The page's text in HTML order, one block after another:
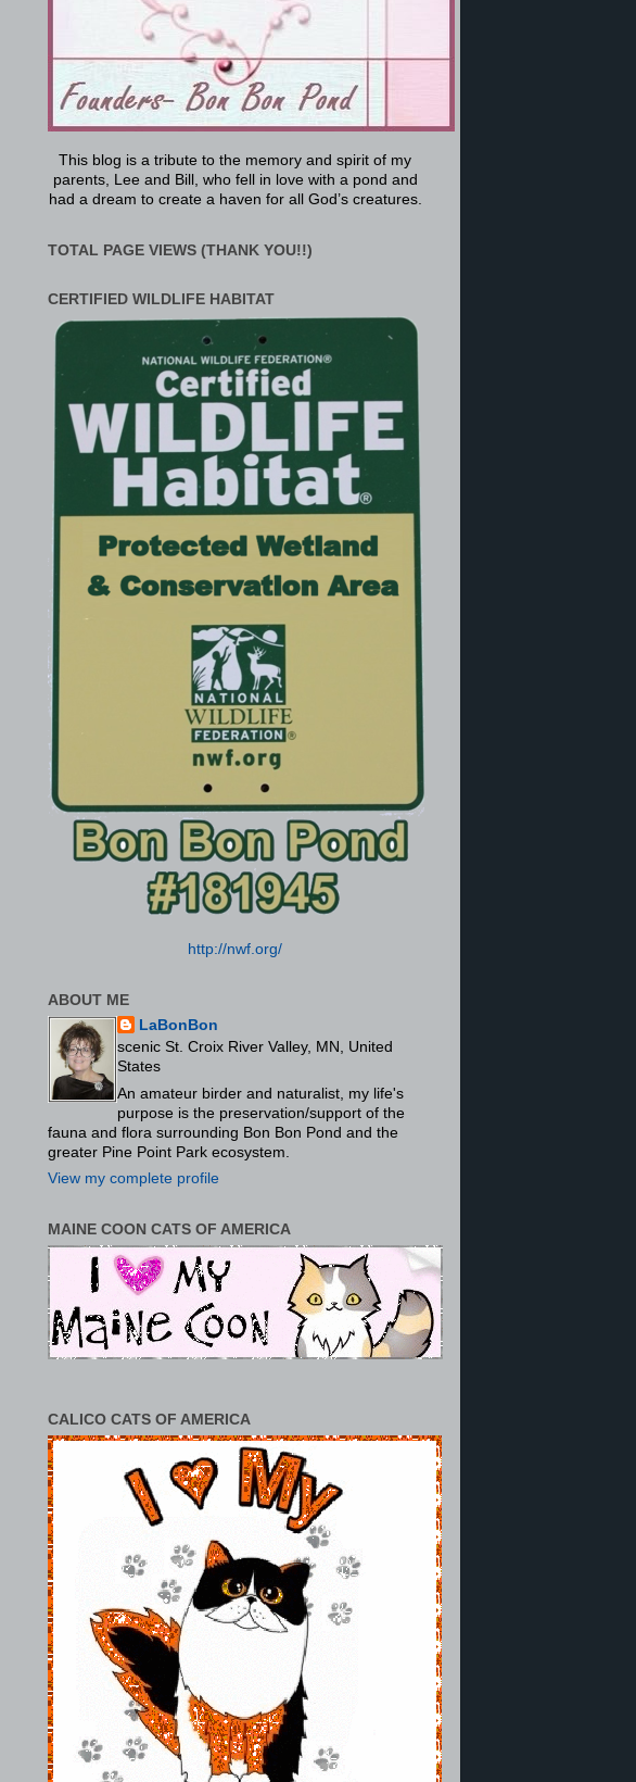
This blog is a tribute to the memory and spirit of my
parents, Lee and Bill, who fell in love with a pond and
had a dream to create a haven for all God’s creatures.
TOTAL PAGE VIEWS (THANK YOU!!)
CERTIFIED WILDLIFE HABITAT
http://nwf.org/
ABOUT ME
LaBonBon
scenic St. Croix River Valley, MN, United
States
An amateur birder and naturalist, my life's
purpose is the preservation/support of the
fauna and flora surrounding Bon Bon Pond and the
greater Pine Point Park ecosystem.
View my complete profile
MAINE COON CATS OF AMERICA
CALICO CATS OF AMERICA